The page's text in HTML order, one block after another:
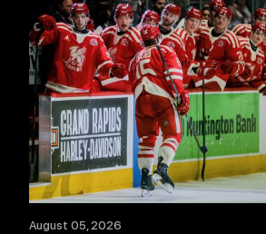
August 05, 2026